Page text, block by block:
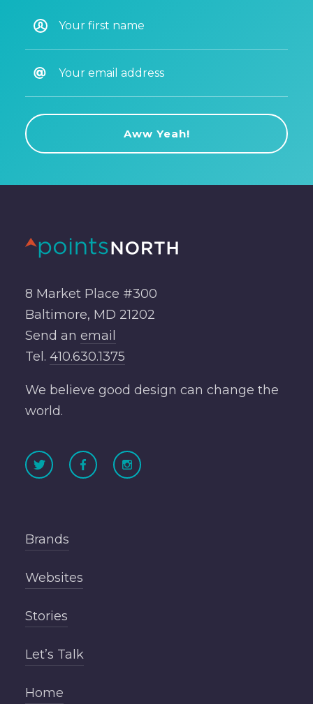
8 Market Place #300
Baltimore, MD 21202
Send an email
Tel. 410.630.1375
We believe good design can change the
world.
Brands
Websites
Stories
Let’s Talk
Home